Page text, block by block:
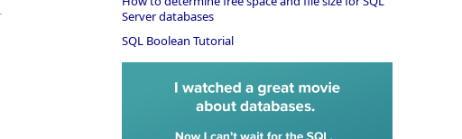
Server databases
SQL Boolean Tutorial